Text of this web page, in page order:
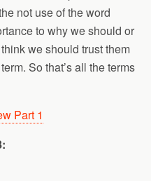
not use of the word
to why we should or
we should trust them
So that’s all the terms
Part 1